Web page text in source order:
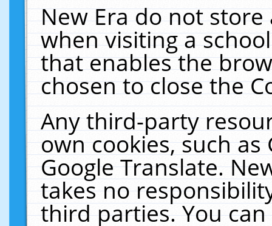
New Era do not
when visiting a
that enables the
chosen to close the
Any third-party
own cookies, such
Google Translate.
takes no
third parties. You